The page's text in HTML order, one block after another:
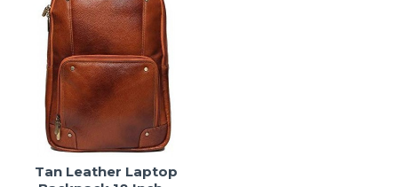
Tan Leather Laptop